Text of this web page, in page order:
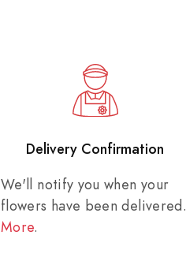
Delivery Confirmation
We'll notify you when your
flowers have been delivered.
More.